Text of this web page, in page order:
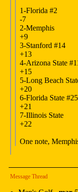
1-Florida #2
-7
2-Memphis
+9
3-Stanford #14
+13
4-Arizona State
+15
5-Long Beach
+20
6-Florida State #25
+21
7-Illinois State
+22
One note,
Message Thread